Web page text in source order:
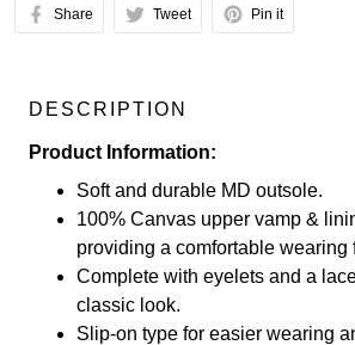
Share Tweet Pin it
DESCRIPTION
Product Information:
Soft and durable MD outsole.
100% Canvas upper vamp &
providing a comfortable wearing
Complete with eyelets and a
classic look.
Slip-on type for easier wearing